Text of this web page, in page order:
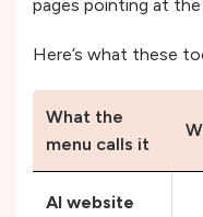
pages pointing at
Here’s what these
What the
menu calls it
AI website